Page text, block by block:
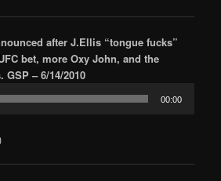
after J.Ellis “tongue fucks”
bet, more Oxy John, and the
– 6/14/2010
00:00